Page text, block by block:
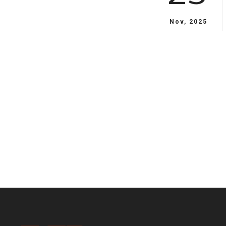
Nov, 2025